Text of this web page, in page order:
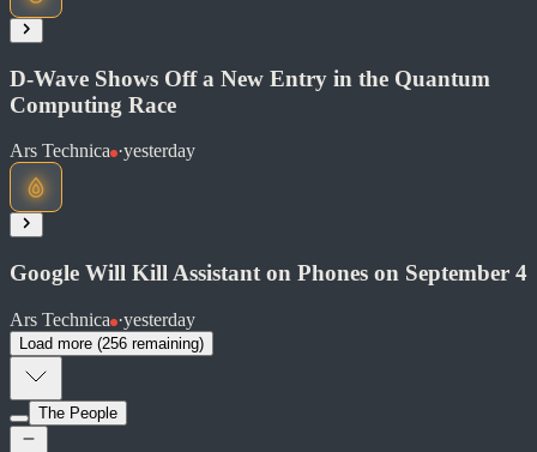
Share
Read at Washington Times
Share
D-Wave Shows Off a New Entry in the Quantum
Computing Race
Ars Technica ·yesterday
Read at Ars Technica
Share
Google Will Kill Assistant on Phones on September 4
Ars Technica ·yesterday
Load more (256 remaining)
The People